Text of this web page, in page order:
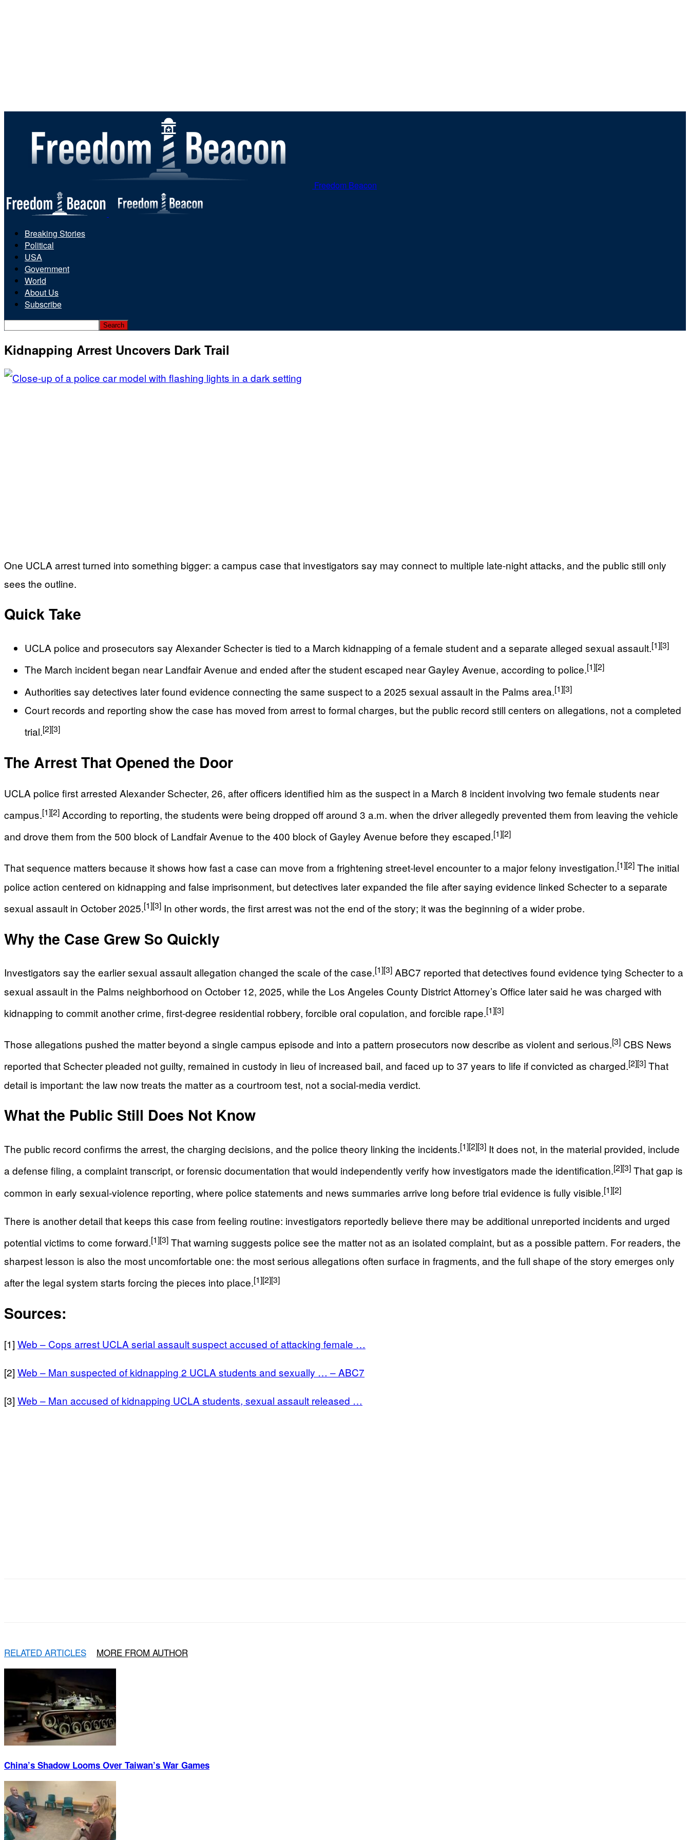
Freedom Beacon
Breaking Stories
Political
USA
Government
World
About Us
Subscribe
Kidnapping Arrest Uncovers Dark Trail
One UCLA arrest turned into something bigger: a campus case that investigators say may connect to multiple late-night attacks, and the public still only
sees the outline.
Quick Take
UCLA police and prosecutors say Alexander Schecter is tied to a March kidnapping of a female student and a separate alleged sexual assault.[1][3]
The March incident began near Landfair Avenue and ended after the student escaped near Gayley Avenue, according to police.[1][2]
Authorities say detectives later found evidence connecting the same suspect to a 2025 sexual assault in the Palms area.[1][3]
Court records and reporting show the case has moved from arrest to formal charges, but the public record still centers on allegations, not a completed
trial.[2][3]
The Arrest That Opened the Door
UCLA police first arrested Alexander Schecter, 26, after officers identified him as the suspect in a March 8 incident involving two female students near
campus.[1][2] According to reporting, the students were being dropped off around 3 a.m. when the driver allegedly prevented them from leaving the vehicle
and drove them from the 500 block of Landfair Avenue to the 400 block of Gayley Avenue before they escaped.[1][2]
That sequence matters because it shows how fast a case can move from a frightening street-level encounter to a major felony investigation.[1][2] The initial
police action centered on kidnapping and false imprisonment, but detectives later expanded the file after saying evidence linked Schecter to a separate
sexual assault in October 2025.[1][3] In other words, the first arrest was not the end of the story; it was the beginning of a wider probe.
Why the Case Grew So Quickly
Investigators say the earlier sexual assault allegation changed the scale of the case.[1][3] ABC7 reported that detectives found evidence tying Schecter to a
sexual assault in the Palms neighborhood on October 12, 2025, while the Los Angeles County District Attorney’s Office later said he was charged with
kidnapping to commit another crime, first-degree residential robbery, forcible oral copulation, and forcible rape.[1][3]
Those allegations pushed the matter beyond a single campus episode and into a pattern prosecutors now describe as violent and serious.[3] CBS News
reported that Schecter pleaded not guilty, remained in custody in lieu of increased bail, and faced up to 37 years to life if convicted as charged.[2][3] That
detail is important: the law now treats the matter as a courtroom test, not a social-media verdict.
What the Public Still Does Not Know
The public record confirms the arrest, the charging decisions, and the police theory linking the incidents.[1][2][3] It does not, in the material provided, include
a defense filing, a complaint transcript, or forensic documentation that would independently verify how investigators made the identification.[2][3] That gap is
common in early sexual-violence reporting, where police statements and news summaries arrive long before trial evidence is fully visible.[1][2]
There is another detail that keeps this case from feeling routine: investigators reportedly believe there may be additional unreported incidents and urged
potential victims to come forward.[1][3] That warning suggests police see the matter not as an isolated complaint, but as a possible pattern. For readers, the
sharpest lesson is also the most uncomfortable one: the most serious allegations often surface in fragments, and the full shape of the story emerges only
after the legal system starts forcing the pieces into place.[1][2][3]
Sources:
[1] Web – Cops arrest UCLA serial assault suspect accused of attacking female …
[2] Web – Man suspected of kidnapping 2 UCLA students and sexually … – ABC7
[3] Web – Man accused of kidnapping UCLA students, sexual assault released …
RELATED ARTICLES MORE FROM AUTHOR
China’s Shadow Looms Over Taiwan’s War Games